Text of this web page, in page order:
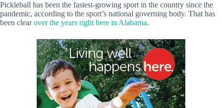
Pickleball has been the fastest-growing sport in the country since the
pandemic, according to the sport’s national governing body. That has
been clearover the years right here in Alabama.